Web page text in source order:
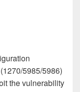
5985/5986)
the vulnerability